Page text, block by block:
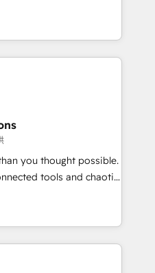
Multilingual team:
👉 Grow
industries. With
we deliver scalable
RevOps challenges.
without data loss or
efficiency. 🔹
with your tech stack
We are
certified, reinforcing
revenue.
you thought possible.
tools and chaotic
performing revenue
strategy with deep
teams scale faster—with
and more